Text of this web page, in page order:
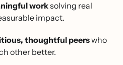
worksolving real
impact.
thoughtful peerswho
other better.